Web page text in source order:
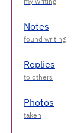
Notes
Replies
Photos